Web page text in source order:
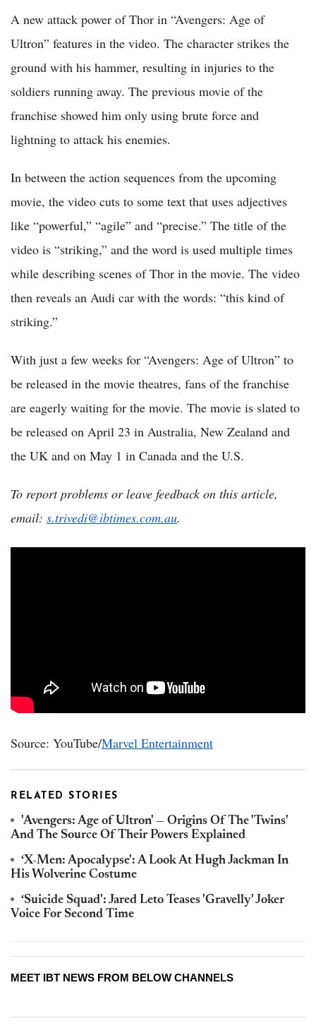
A new attack power of Thor in “Avengers: Age of
Ultron” features in the video. The character strikes the
ground with his hammer, resulting in injuries to the
soldiers running away. The previous movie of the
franchise showed him only using brute force and
lightning to attack his enemies.
In between the action sequences from the upcoming
movie, the video cuts to some text that uses adjectives
like “powerful,” “agile” and “precise.” The title of the
video is “striking,” and the word is used multiple times
while describing scenes of Thor in the movie. The video
then reveals an Audi car with the words: “this kind of
striking.”
With just a few weeks for “Avengers: Age of Ultron” to
be released in the movie theatres, fans of the franchise
are eagerly waiting for the movie. The movie is slated to
be released on April 23 in Australia, New Zealand and
the UK and on May 1 in Canada and the U.S.
To report problems or leave feedback on this article,
email: s.trivedi@ibtimes.com.au.
Source: YouTube/Marvel Entertainment
RELATED STORIES
'Avengers: Age of Ultron' — Origins Of The 'Twins'
And The Source Of Their Powers Explained
‘X-Men: Apocalypse': A Look At Hugh Jackman In
His Wolverine Costume
‘Suicide Squad': Jared Leto Teases 'Gravelly' Joker
Voice For Second Time
MEET IBT NEWS FROM BELOW CHANNELS